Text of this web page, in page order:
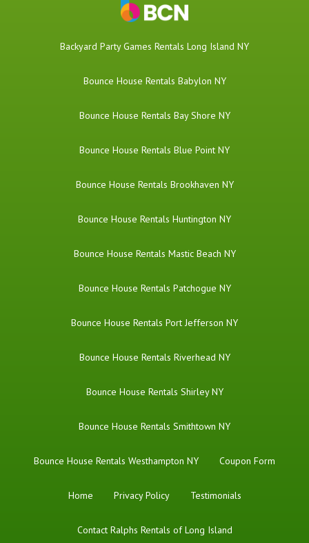
Backyard Party Games Rentals Long Island NY
Bounce House Rentals Babylon NY
Bounce House Rentals Bay Shore NY
Bounce House Rentals Blue Point NY
Bounce House Rentals Brookhaven NY
Bounce House Rentals Huntington NY
Bounce House Rentals Mastic Beach NY
Bounce House Rentals Patchogue NY
Bounce House Rentals Port Jefferson NY
Bounce House Rentals Riverhead NY
Bounce House Rentals Shirley NY
Bounce House Rentals Smithtown NY
Bounce House Rentals Westhampton NY Coupon Form
Home Privacy Policy Testimonials
Contact Ralphs Rentals of Long Island